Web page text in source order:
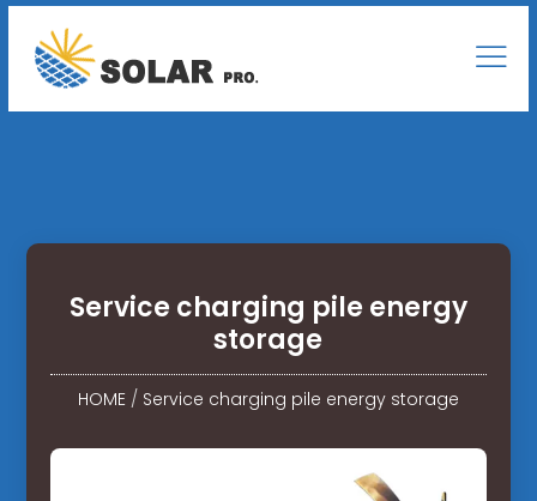
Service charging pile energy
storage
HOME/ Service charging pile energy storage